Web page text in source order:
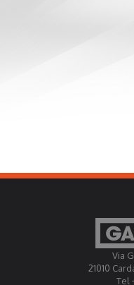
Via
21010
Tel